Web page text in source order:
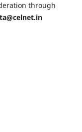
through